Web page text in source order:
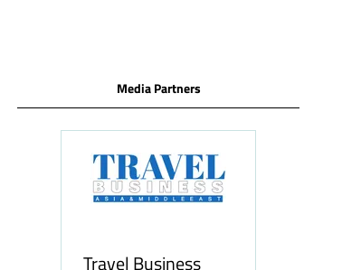
Media Partners
Travel Business